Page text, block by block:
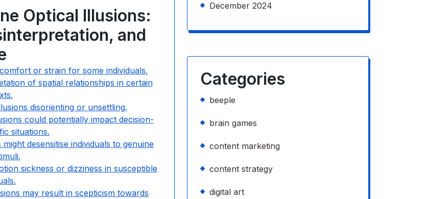
Optical Illusions:
and
or strain for some individuals.
of spatial relationships in certain
disorienting or unsettling.
could potentially impact decision-
situations.
desensitise individuals to genuine
sickness or dizziness in susceptible
may result in scepticism towards
December 2024
Categories
beeple
brain games
content marketing
content strategy
digital art